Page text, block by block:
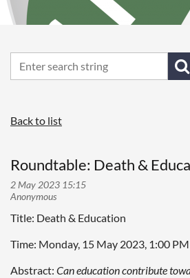
Back to list
Roundtable: Death &
Title: Death & Education
Time: Monday, 15 May 2023, 1:00
Abstract: Can education contribute